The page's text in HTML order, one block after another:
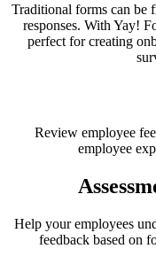
Traditional forms can be
responses. With Yay!
perfect for creating
Review employee
employee
Help your employees
feedback based on